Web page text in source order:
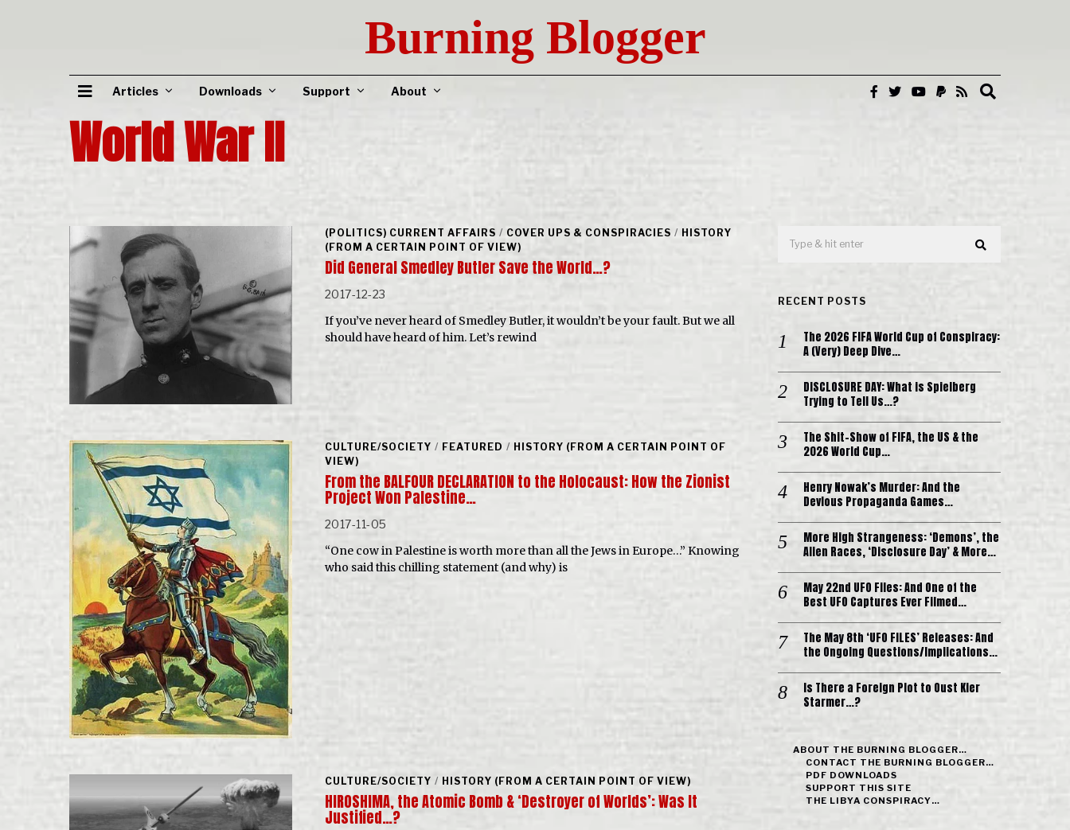
Burning Blogger
Articles Downloads Support About
World War II
(POLITICS) CURRENT AFFAIRS / COVER UPS & CONSPIRACIES / HISTORY
(FROM A CERTAIN POINT OF VIEW)
Did General Smedley Butler Save the World…?
2017-12-23
If you’ve never heard of Smedley Butler, it wouldn’t be your fault. But we all
should have heard of him. Let’s rewind
CULTURE/SOCIETY / FEATURED / HISTORY (FROM A CERTAIN POINT OF
VIEW)
From the BALFOUR DECLARATION to the Holocaust: How the Zionist
Project Won Palestine…
2017-11-05
“One cow in Palestine is worth more than all the Jews in Europe…” Knowing
who said this chilling statement (and why) is
CULTURE/SOCIETY / HISTORY (FROM A CERTAIN POINT OF VIEW)
HIROSHIMA, the Atomic Bomb & ‘Destroyer of Worlds’: Was It
Justified…?
RECENT POSTS
The 2026 FIFA World Cup of Conspiracy:
A (Very) Deep Dive…
DISCLOSURE DAY: What is Spielberg
Trying to Tell Us…?
The Shit-Show of FIFA, the US & the
2026 World Cup…
Henry Nowak’s Murder: And the
Devious Propaganda Games…
More High Strangeness: ‘Demons’, the
Alien Races, ‘Disclosure Day’ & More…
May 22nd UFO Files: And One of the
Best UFO Captures Ever Filmed…
The May 8th ‘UFO FILES’ Releases: And
the Ongoing Questions/Implications…
Is There a Foreign Plot to Oust Kier
Starmer…?
ABOUT THE BURNING BLOGGER…
CONTACT THE BURNING BLOGGER…
PDF DOWNLOADS
SUPPORT THIS SITE
THE LIBYA CONSPIRACY…